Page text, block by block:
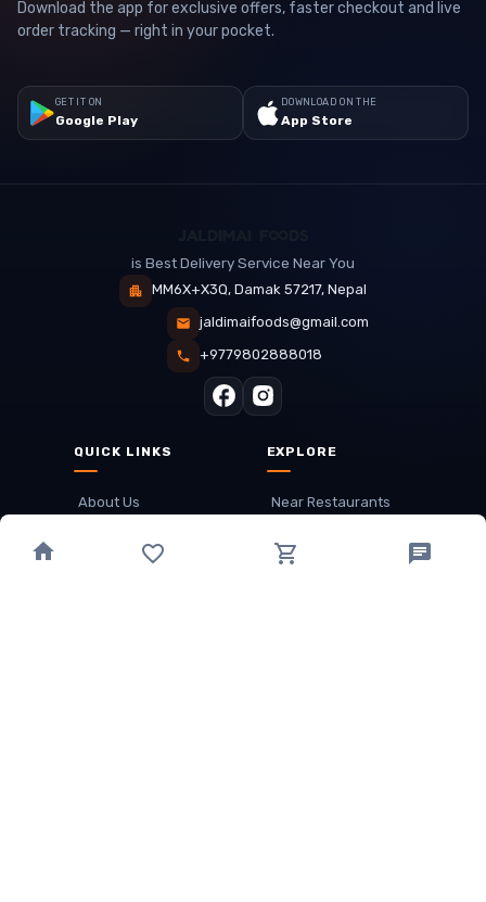
Download the app for exclusive offers, faster checkout and live
order tracking — right in your pocket.
GET IT ON
Google Play
DOWNLOAD ON THE
App Store
is Best Delivery Service Near You
MM6X+X3Q, Damak 57217, Nepal
jaldimaifoods@gmail.com
+9779802888018
QUICK LINKS
About Us
Loyalty Points
EXPLORE
Near Restaurants
Offer
Track Order